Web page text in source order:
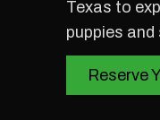
Texas to
puppies
Reserve